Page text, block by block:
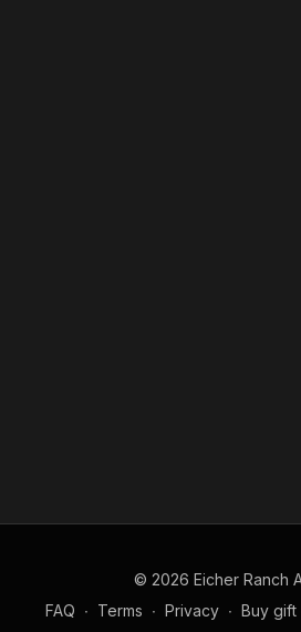
© 2026 Eicher Ranch
FAQ ∙ Terms ∙ Privacy ∙ Buy gift